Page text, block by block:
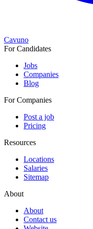
Cavuno
For Candidates
Jobs
Companies
Blog
For Companies
Post a job
Pricing
Resources
Locations
Salaries
Sitemap
About
About
Contact us